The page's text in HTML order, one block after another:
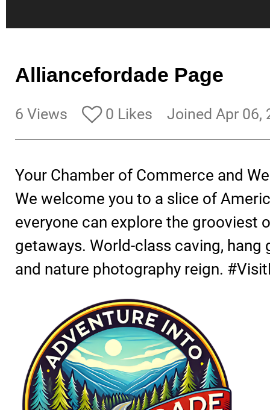
Alliancefordade Page
6 Views 0 Likes Joined Apr 06,
Your Chamber of Commerce and
We welcome you to a slice of
everyone can explore the grooviest
getaways. World-class caving, hang
and nature photography reign.